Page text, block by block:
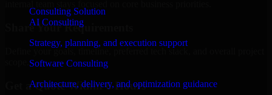
Consulting Solution
AI Consulting
Strategy, planning, and execution support
Software Consulting
Architecture, delivery, and optimization guidance
Share Your Requirements
Define your goals, timeline, preferred tech stack, and overall project
Get a Quote Within 6 Hours